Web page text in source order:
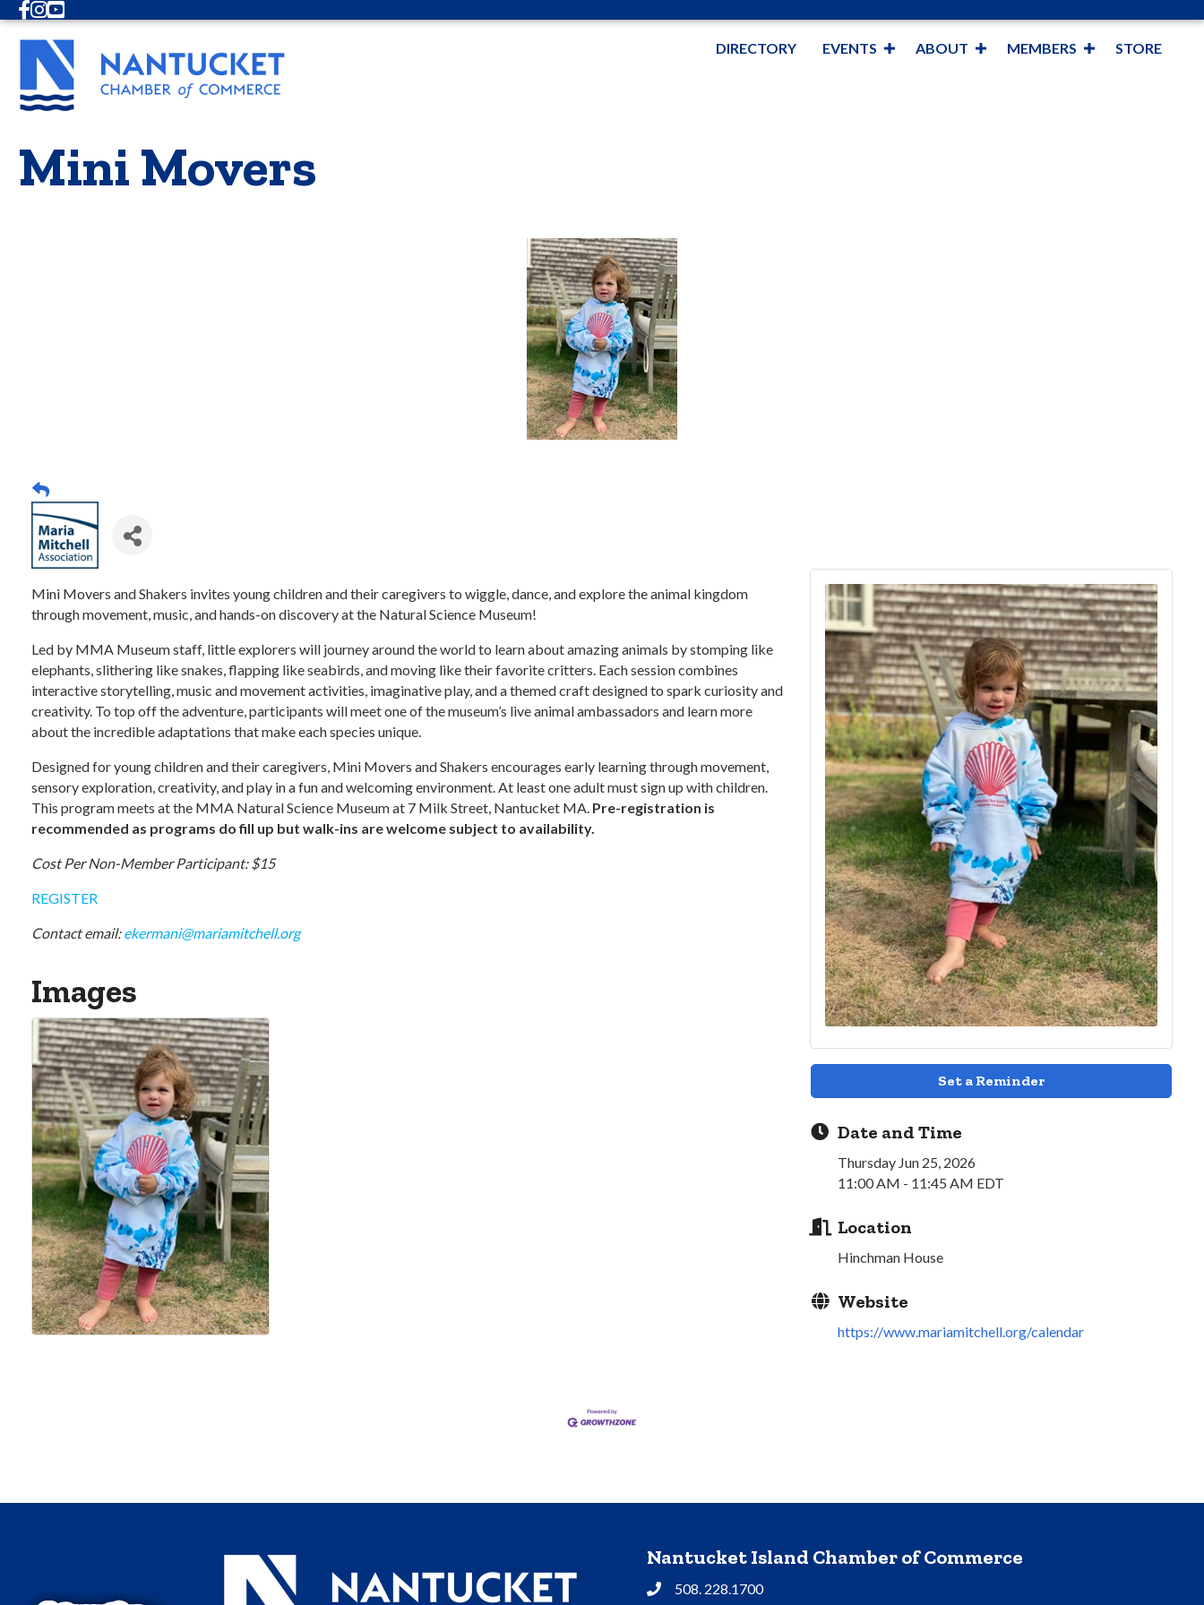
Facebook
Instagram
Youtube
DIRECTORY EVENTS ABOUT MEMBERS STORE
Mini Movers
Mini Movers and Shakers invites young children and their caregivers to wiggle, dance, and explore the animal kingdom
through movement, music, and hands-on discovery at the Natural Science Museum!
Led by MMA Museum staff, little explorers will journey around the world to learn about amazing animals by stomping like
elephants, slithering like snakes, flapping like seabirds, and moving like their favorite critters. Each session combines
interactive storytelling, music and movement activities, imaginative play, and a themed craft designed to spark curiosity and
creativity. To top off the adventure, participants will meet one of the museum’s live animal ambassadors and learn more
about the incredible adaptations that make each species unique.
Designed for young children and their caregivers, Mini Movers and Shakers encourages early learning through movement,
sensory exploration, creativity, and play in a fun and welcoming environment. At least one adult must sign up with children.
This program meets at the MMA Natural Science Museum at 7 Milk Street, Nantucket MA. Pre-registration is
recommended as programs do fill up but walk-ins are welcome subject to availability.
Cost Per Non-Member Participant: $15
REGISTER
Contact email:ekermani@mariamitchell.org
Images
Set a Reminder
Date and Time
Thursday Jun 25, 2026
11:00 AM - 11:45 AM EDT
Location
Hinchman House
Website
https://www.mariamitchell.org/calendar
Nantucket Island Chamber of Commerce
Phone508. 228.1700